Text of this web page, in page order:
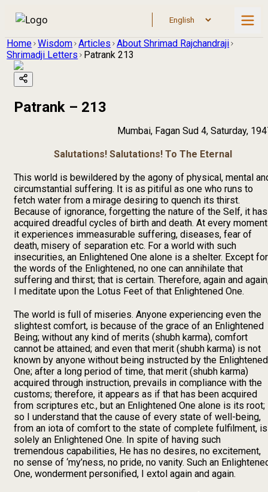
Home Wisdom Articles About Shrimad Rajchandraji
Shrimadji Letters
Patrank 213
Patrank – 213
Mumbai, Fagan Sud 4, Saturday,
Salutations! Salutations! To The Eternal
This world is bewildered by the agony of physical, mental
circumstantial suffering. It is as pitiful as one who runs to
fetch water from a mirage desiring to quench its thirst.
Because of ignorance, forgetting the nature of the Self, it has
acquired dreadful cycles of birth and death. At every moment
it experiences immeasurable suffering, diseases, fear of
death, misery of separation etc. For a world with such
insecurities, an Enlightened One alone is a shelter. Except for
the words of the Enlightened, no one can annihilate that
suffering and thirst; that is certain. Therefore, again and
I meditate upon the Lotus Feet of that Enlightened One.
The world is full of miseries. Anyone experiencing even the
slightest comfort, is because of the grace of an Enlightened
Being; without any kind of merits (shubh karma), comfort
cannot be attained; and even that merit (shubh karma) is not
known by anyone without being instructed by the Enlightened
One; after a long period of time, that merit (shubh karma)
acquired through instruction, prevails in compliance with the
customs; therefore, it appears as if that has been acquired
from scriptures etc., but an Enlightened One alone is its root;
so I understand that the cause of every state of well-being,
from an iota of comfort to the state of complete fulfilment, is
solely an Enlightened One. In spite of having such
tremendous capabilities, He has no desires, no excitement,
no sense of ‘my’ness, no pride, no vanity. Such an
One, wonderment personified, I extol again and again.